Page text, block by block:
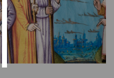
save
choices
accept
all